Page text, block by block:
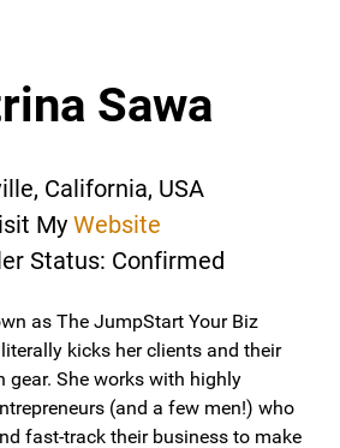
Sawa
California, USA
My Website
Status: Confirmed
as The JumpStart Your Biz
kicks her clients and their
gear. She works with highly
(and a few men!) who
fast-track their business to make